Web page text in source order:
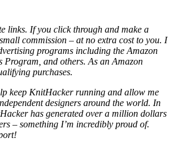
links. If you click through and make a
commission – at no extra cost to you. I
programs including the Amazon
Program, and others. As an Amazon
purchases.
keep KnitHacker running and allow me
designers around the world. In
has generated over a million dollars
– something I’m incredibly proud of.